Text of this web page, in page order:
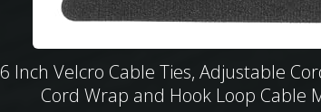
6 Inch Velcro Cable Ties, Adjustable
Cord Wrap and Hook Loop Cable